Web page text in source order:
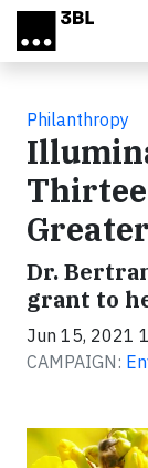
Skip to main
Philanthropy
Dr.
grant to
Jun 15, 2021
CAMPAIGN:
Video